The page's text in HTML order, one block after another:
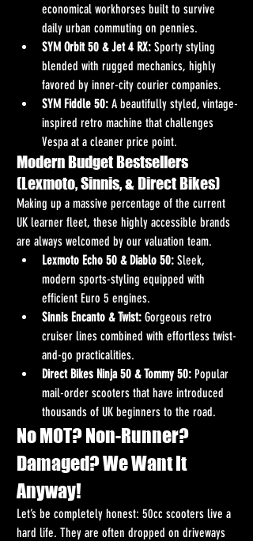
economical workhorses built to survive
daily urban commuting on pennies.
SYM Orbit 50 & Jet 4 RX: Sporty styling
blended with rugged mechanics, highly
favored by inner-city courier companies.
SYM Fiddle 50: A beautifully styled, vintage-
inspired retro machine that challenges
Vespa at a cleaner price point.
Modern Budget Bestsellers
(Lexmoto, Sinnis, & Direct Bikes)
Making up a massive percentage of the current
UK learner fleet, these highly accessible brands
are always welcomed by our valuation team.
Lexmoto Echo 50 & Diablo 50: Sleek,
modern sports-styling equipped with
efficient Euro 5 engines.
Sinnis Encanto & Twist: Gorgeous retro
cruiser lines combined with effortless twist-
and-go practicalities.
Direct Bikes Ninja 50 & Tommy 50: Popular
mail-order scooters that have introduced
thousands of UK beginners to the road.
No MOT? Non-Runner?
Damaged? We Want It
Anyway!
Let’s be completely honest: 50cc scooters live a
hard life. They are often dropped on driveways